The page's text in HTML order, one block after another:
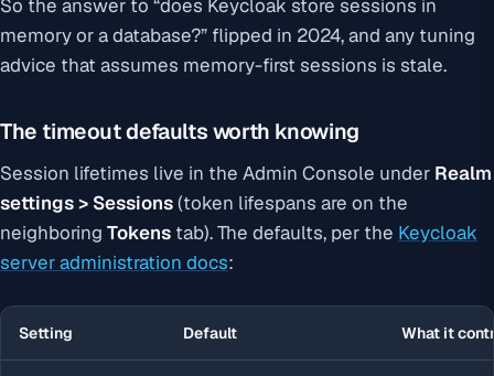
So the answer to “does Keycloak store sessions in
memory or a database?” flipped in 2024, and any tuning
advice that assumes memory-first sessions is stale.
The timeout defaults worth knowing
Session lifetimes live in the Admin Console under Realm
settings > Sessions(token lifespans are on the
neighboring Tokens tab). The defaults, per the Keycloak
server administration docs:
Setting Default What it